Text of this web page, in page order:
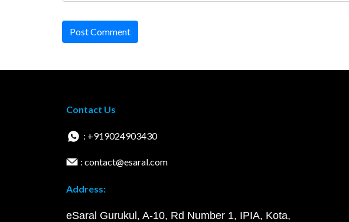
Post Comment
Contact Us
: +919024903430
: contact@esaral.com
Address:
eSaral Gurukul, A-10, Rd Number 1, IPIA, Kota,